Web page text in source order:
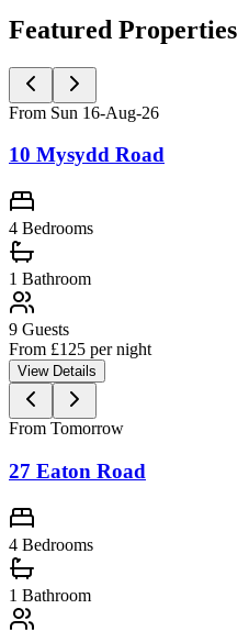
Featured Properties
From Sun 16-Aug-26
10 Mysydd Road
4 Bedrooms
1 Bathroom
9 Guests
From £125 per night
View Details
From Tomorrow
27 Eaton Road
4 Bedrooms
1 Bathroom